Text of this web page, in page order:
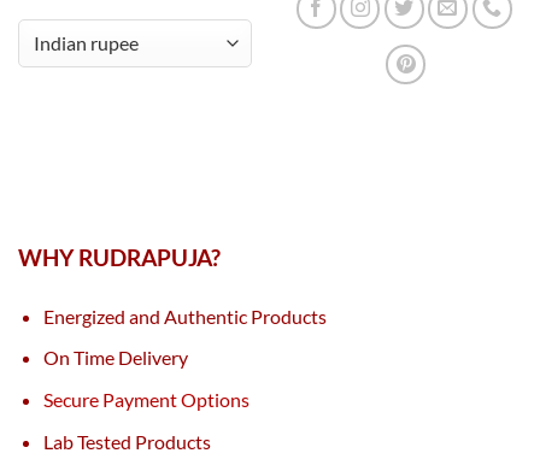
WHY RUDRAPUJA?
Energized and Authentic Products
On Time Delivery
Secure Payment Options
Lab Tested Products